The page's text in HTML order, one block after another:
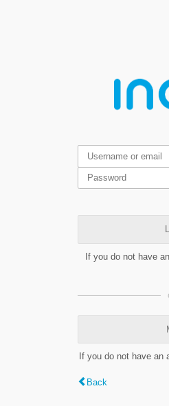
If you do not have
If you do not have
Back